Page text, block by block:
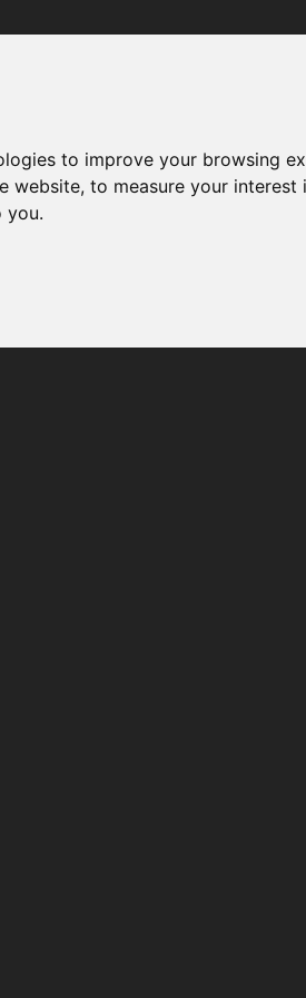
to improve your browsing
website,to measure your interest
you.
and make sure not to use ad-